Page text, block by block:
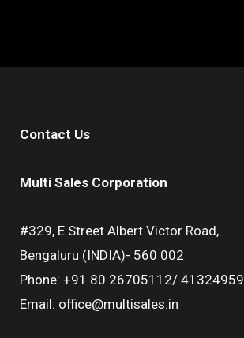
Contact Us
Multi Sales Corporation
#329, E Street Albert Victor Road,
Bengaluru (INDIA)- 560 002
Phone: +91 80 26705112/ 41324959
Email: office@multisales.in